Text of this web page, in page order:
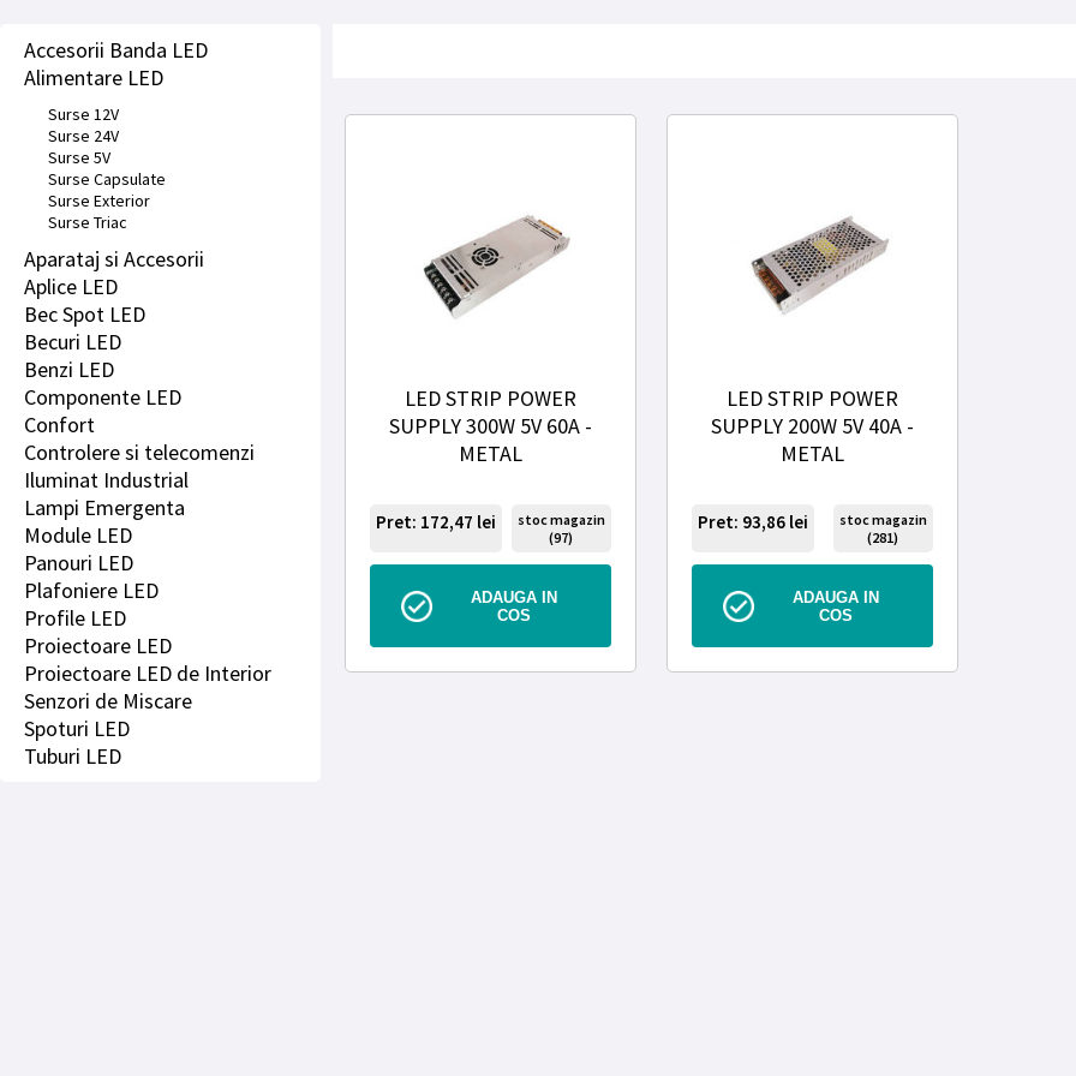
Accesorii Banda LED
Alimentare LED
Surse 12V
Surse 24V
Surse 5V
Surse Capsulate
Surse Exterior
Surse Triac
Aparataj si Accesorii
Aplice LED
Bec Spot LED
Becuri LED
Benzi LED
Componente LED
Confort
Controlere si telecomenzi
Iluminat Industrial
Lampi Emergenta
Module LED
Panouri LED
Plafoniere LED
Profile LED
Proiectoare LED
Proiectoare LED de Interior
Senzori de Miscare
Spoturi LED
Tuburi LED
LED STRIP POWER
SUPPLY 300W 5V 60A -
METAL
Pret: 172,47 lei
stoc magazin
(97)
ADAUGA IN
COS
LED STRIP POWER
SUPPLY 200W 5V 40A -
METAL
Pret: 93,86lei
stoc magazin
(281)
ADAUGA IN
COS